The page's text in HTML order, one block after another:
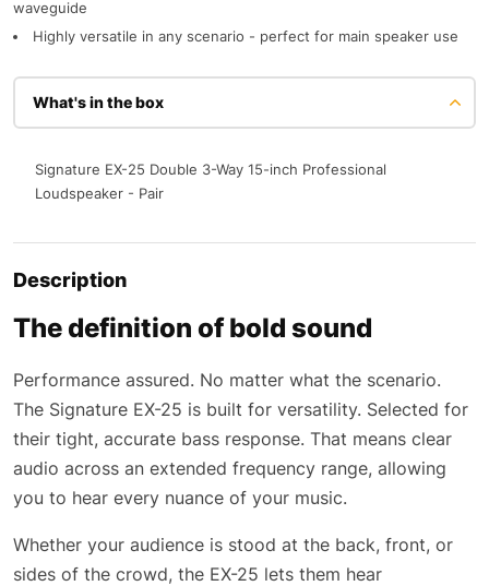
waveguide
Highly versatile in any scenario - perfect for main speaker use
What's in the box
Signature EX-25 Double 3-Way 15-inch Professional
Loudspeaker - Pair
Description
The definition of bold sound
Performance assured. No matter what the scenario.
The Signature EX-25 is built for versatility. Selected for
their tight, accurate bass response. That means clear
audio across an extended frequency range, allowing
you to hear every nuance of your music.
Whether your audience is stood at the back, front, or
sides of the crowd, the EX-25 lets them hear